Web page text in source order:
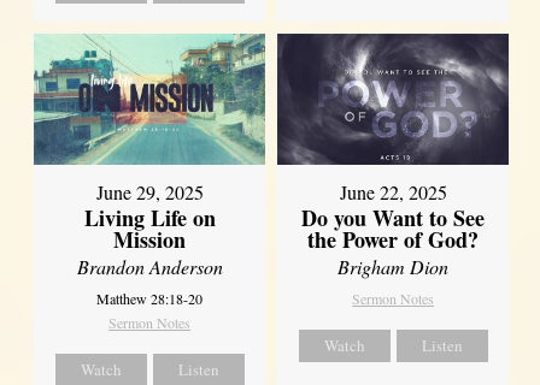
June 29, 2025
Living Life on
Mission
Brandon Anderson
Matthew 28:18-20
Sermon Notes
Watch Listen
June 22, 2025
Do you Want to See
the Power of God?
Brigham Dion
Sermon Notes
Watch Listen